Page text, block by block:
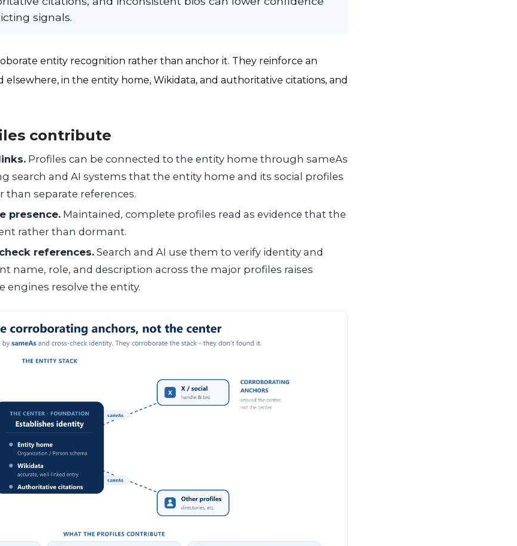
signals.
entity recognition rather than anchor it. They reinforce an
elsewhere, in the entity home, Wikidata, and authoritative citations, and
contribute
Profiles can be connected to the entity home through sameAs
search and AI systems that the entity home and its social profiles
than separate references.
presence. Maintained, complete profiles read as evidence that the
rather than dormant.
references.Search and AI use them to verify identity and
name, role, and description across the major profiles raises
engines resolve the entity.